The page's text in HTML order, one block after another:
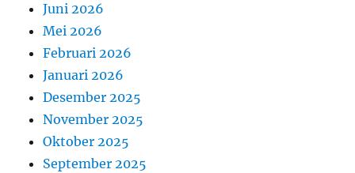
Juni 2026
Mei 2026
Februari 2026
Januari 2026
Desember 2025
November 2025
Oktober 2025
September 2025